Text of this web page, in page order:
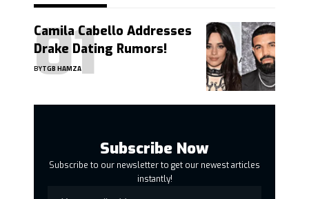
Camila Cabello Addresses
Drake Dating Rumors!
BYTGB HAMZA
Subscribe Now
Subscribe to our newsletter to get our newest articles
instantly!